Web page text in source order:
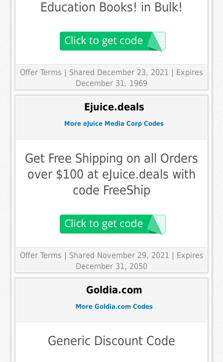
Education Books! in Bulk!
Offer Terms | Shared December 23, 2021 | Expires
December 31, 1969
Ejuice.deals
More eJuice Media Corp Codes
Get Free Shipping on all Orders
over $100 at eJuice.deals with
code FreeShip
Offer Terms | Shared November 29, 2021 | Expires
December 31, 2050
Goldia.com
More Goldia.com Codes
Generic Discount Code